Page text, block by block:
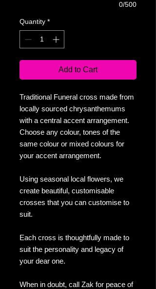
0/500
Quantity *
Add to Cart
Traditional Funeral cross made from
locally sourced chrysanthemums
with a central accent arrangement.
Choose any colour, tones of the
same colour or mixed colours for
your accent arrangement.
Using seasonal local flowers, we
create beautiful, customisable
crosses that you can customise to
suit.
Each cross is thoughtfully made to
suit the personality and legacy of
your dear one.
When in doubt, call Zak for peace of